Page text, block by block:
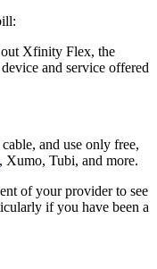
Xfinity Flex, the
and service offered
and use only free,
, Xumo, Tubi, and more.
of your provider to see
if you have been a